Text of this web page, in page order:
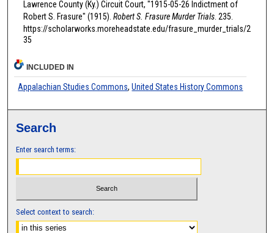
Lawrence County (Ky.) Circuit Court, "1915-05-26 Indictment of
Robert S. Frasure" (1915). Robert S. Frasure Murder Trials. 235.
https://scholarworks.moreheadstate.edu/frasure_murder_trials/2
35
INCLUDED IN
Appalachian Studies Commons,United States History Commons
Search
Enter search terms:
Select context to search: